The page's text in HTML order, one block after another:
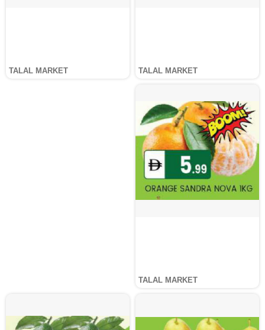
TALAL MARKET TALAL MARKET
TALAL MARKET